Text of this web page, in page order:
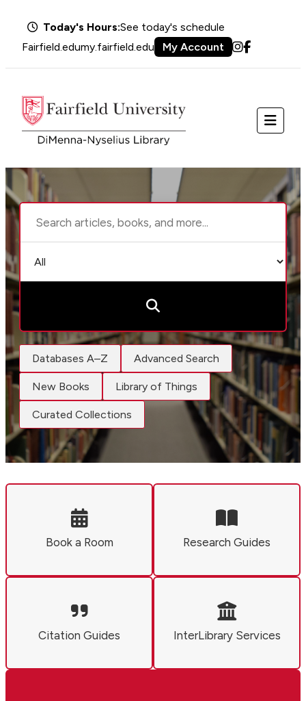
Today's Hours:See today's schedule
Fairfield.edumy.fairfield.edu My Account Instagram
Facebook
Menu
the
search
Databases A–Z Advanced Search
New Books Library of Things
Curated Collections
Book a Room Research Guides
Citation Guides InterLibrary Services